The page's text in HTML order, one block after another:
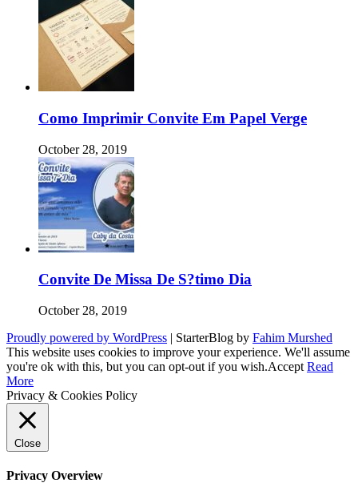
Como Imprimir Convite Em Papel Verge
October 28, 2019
Convite De Missa De S?timo Dia
October 28, 2019
Proudly powered by WordPress | StarterBlog by Fahim Murshed
This website uses cookies to improve your experience. We'll assume
you're ok with this, but you can opt-out if you wish.Accept Read
More
Privacy & Cookies Policy
Close
Privacy Overview